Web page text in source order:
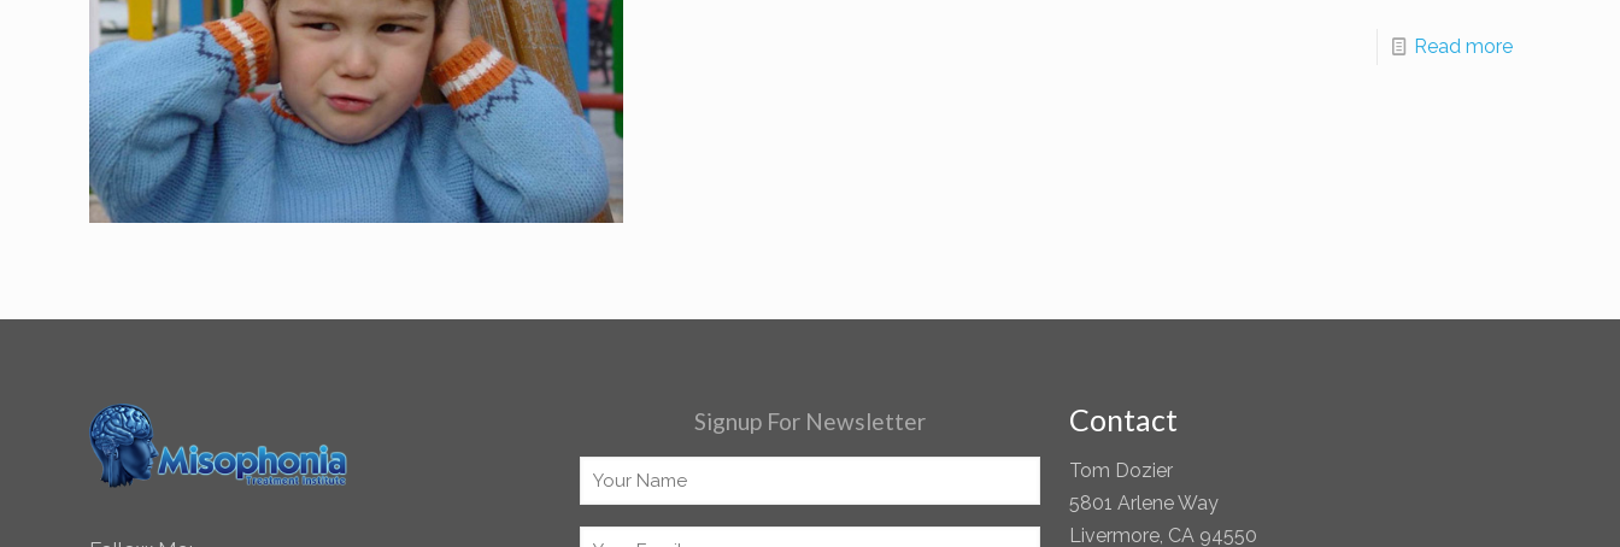
Read more
Signup For Newsletter Contact
Tom Dozier
5801 Arlene Way
Livermore, CA 94550